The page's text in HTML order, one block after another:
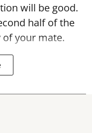
will be good.
half of the
your mate.